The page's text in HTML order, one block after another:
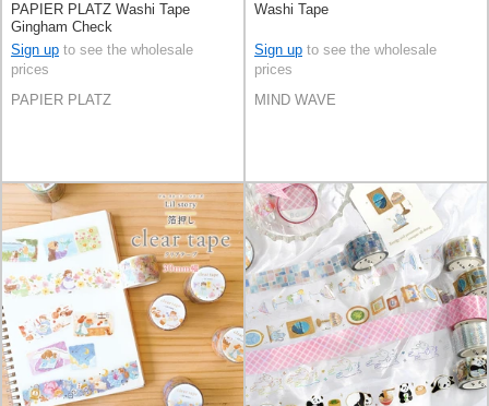
PAPIER PLATZ Washi Tape
Gingham Check
Sign up to see the wholesale
prices
PAPIER PLATZ
Washi Tape
Sign up to see the wholesale
prices
MIND WAVE